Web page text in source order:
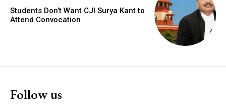
Students Don’t Want CJI Surya Kant to
Attend Convocation
Follow us